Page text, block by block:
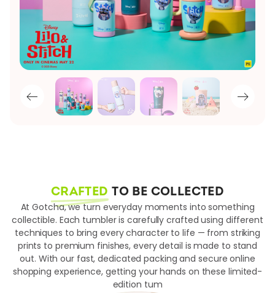
CRAFTED TO BE COLLECTED
At Gotcha, we turn everyday moments into something
collectible. Each tumbler is carefully crafted using different
techniques to bring every character to life — from striking
prints to premium finishes, every detail is made to stand
out. With our fast, dedicated packing and secure online
shopping experience, getting your hands on these limited-
edition tum